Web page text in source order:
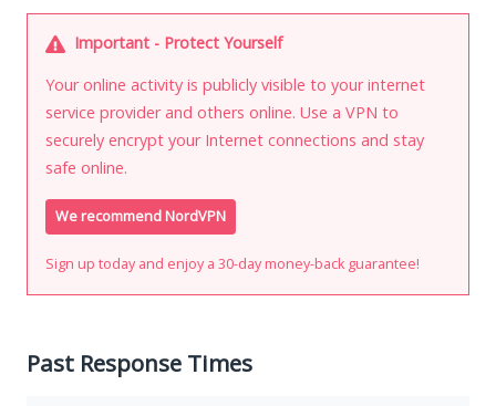
Important - Protect Yourself
Your online activity is publicly visible to your internet
service provider and others online. Use a VPN to
securely encrypt your Internet connections and stay
safe online.
We recommend NordVPN
Sign up today and enjoy a 30-day money-back guarantee!
Past Response Times